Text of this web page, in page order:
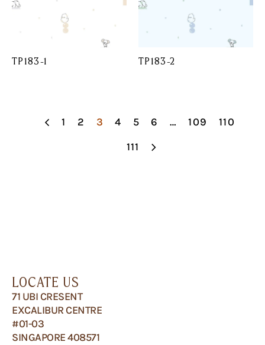
TP183-1 TP183-2
1 2 3 4 5 6 … 109
110
111
LOCATE US
71 UBI CRESENT
EXCALIBUR CENTRE
#01-03
SINGAPORE 408571